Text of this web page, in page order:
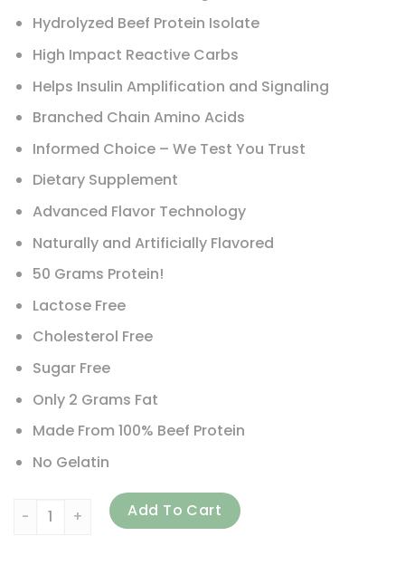
Hydrolyzed Beef Protein Isolate
High Impact Reactive Carbs
Helps Insulin Amplification and Signaling
Branched Chain Amino Acids
Informed Choice – We Test You Trust
Dietary Supplement
Advanced Flavor Technology
Naturally and Artificially Flavored
50 Grams Protein!
Lactose Free
Cholesterol Free
Sugar Free
Only 2 Grams Fat
Made From 100% Beef Protein
No Gelatin
MuscleMeds, Carnivor Mass, Anabolic Beef Protein
Add To Cart